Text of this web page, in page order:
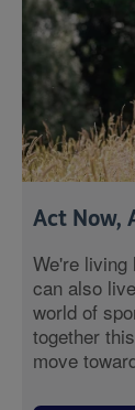
Act Now,
We're living
can also
world of
together
move